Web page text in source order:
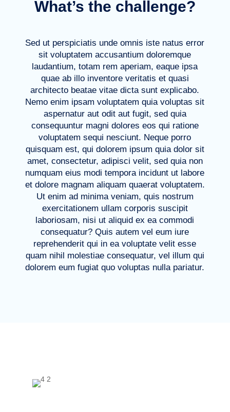
What’s the challenge?
Sed ut perspiciatis unde omnis iste natus error
sit voluptatem accusantium doloremque
laudantium, totam rem aperiam, eaque ipsa
quae ab illo inventore veritatis et quasi
architecto beatae vitae dicta sunt explicabo.
Nemo enim ipsam voluptatem quia voluptas sit
aspernatur aut odit aut fugit, sed quia
consequuntur magni dolores eos qui ratione
voluptatem sequi nesciunt. Neque porro
quisquam est, qui dolorem ipsum quia dolor sit
amet, consectetur, adipisci velit, sed quia non
numquam eius modi tempora incidunt ut labore
et dolore magnam aliquam quaerat voluptatem.
Ut enim ad minima veniam, quis nostrum
exercitationem ullam corporis suscipit
laboriosam, nisi ut aliquid ex ea commodi
consequatur? Quis autem vel eum iure
reprehenderit qui in ea voluptate velit esse
quam nihil molestiae consequatur, vel illum qui
dolorem eum fugiat quo voluptas nulla pariatur.